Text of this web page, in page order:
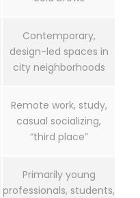
Contemporary,
design-led spaces in
city neighborhoods
Remote work, study,
casual socializing,
“third place”
Primarily young
professionals, students,